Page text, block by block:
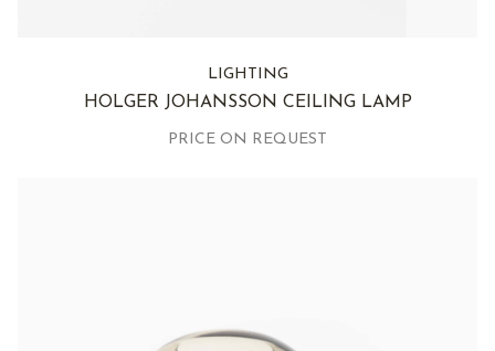
LIGHTING
HOLGER JOHANSSON CEILING LAMP
PRICE ON REQUEST